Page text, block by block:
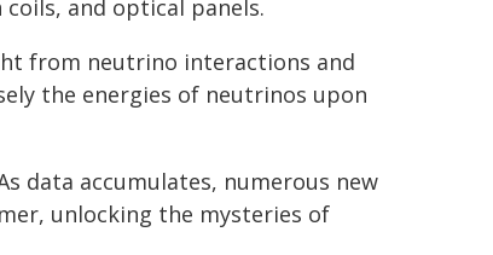
and optical panels.
from neutrino interactions and
the energies of neutrinos upon
data accumulates, numerous new
unlocking the mysteries of